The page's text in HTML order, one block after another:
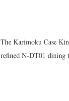
The Karimoku Case
refined N-DT01 dining